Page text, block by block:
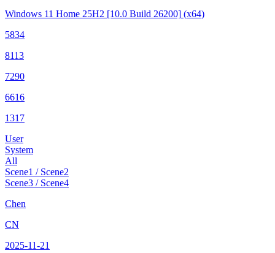
Windows 11 Home 25H2 [10.0 Build 26200] (x64)
5834
8113
7290
6616
1317
User
System
All
Scene1 / Scene2
Scene3 / Scene4
Chen
CN
2025-11-21